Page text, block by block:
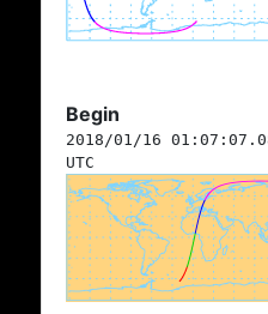
Begin
2018/01/16
UTC